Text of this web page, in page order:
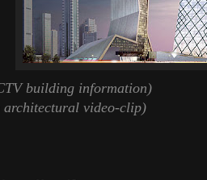
building information)
video-clip)